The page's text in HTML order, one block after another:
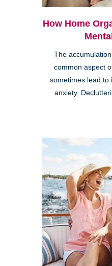
How Home
The
common aspect
sometimes lead to
anxiety.